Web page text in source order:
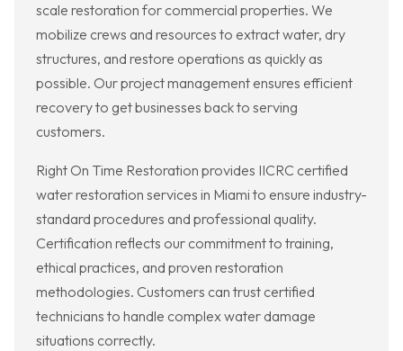
scale restoration for commercial properties. We
mobilize crews and resources to extract water, dry
structures, and restore operations as quickly as
possible. Our project management ensures efficient
recovery to get businesses back to serving
customers.
Right On Time Restoration provides IICRC certified
water restoration services in Miami to ensure industry-
standard procedures and professional quality.
Certification reflects our commitment to training,
ethical practices, and proven restoration
methodologies. Customers can trust certified
technicians to handle complex water damage
situations correctly.